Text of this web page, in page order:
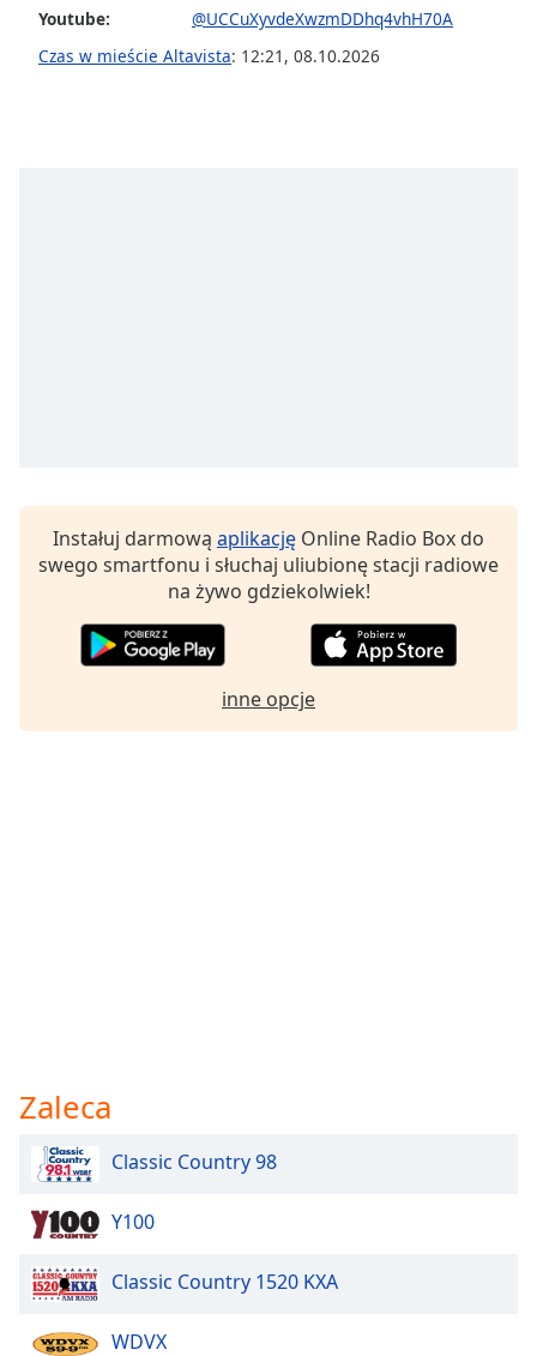
Family
Youtube:
@UCCuXyvdeXwzmDDhq4vhH70A
Czas w mieście Altavista: 12:21 , 08.10.2026
Instałuj darmową aplikację Online Radio Box do
swego smartfonu i słuchaj uliubionę stacji radiowe
na żywo gdziekolwiek!
inne opcje
Zaleca
Classic Country 98
Y100
Classic Country 1520 KXA
WDVX